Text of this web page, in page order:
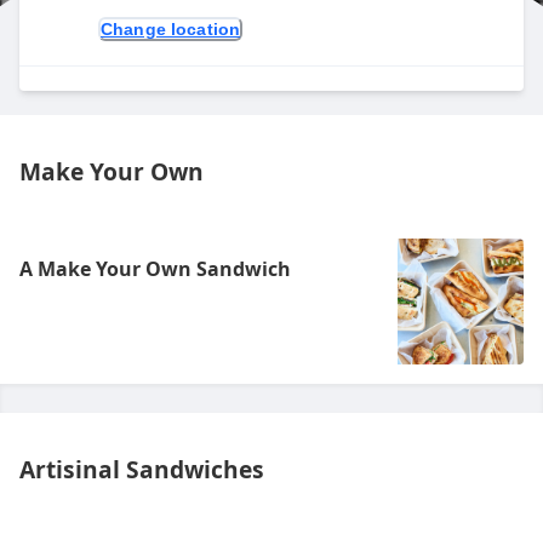
Change location
Make Your Own
A Make Your Own Sandwich
Artisinal Sandwiches